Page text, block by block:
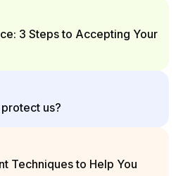
3 Steps to Accepting Your
us?
Techniques to Help You